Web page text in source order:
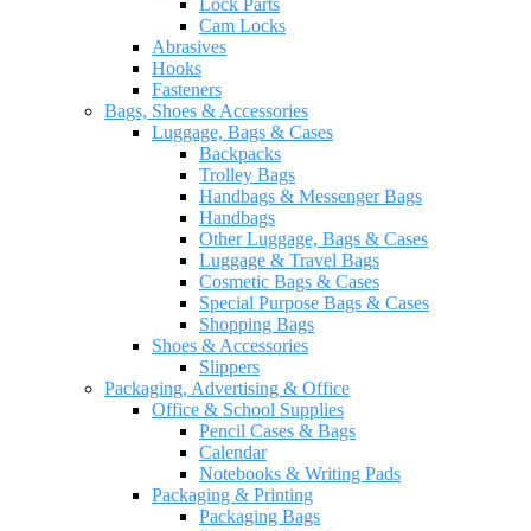
Lock Parts
Cam Locks
Abrasives
Hooks
Fasteners
Bags, Shoes & Accessories
Luggage, Bags & Cases
Backpacks
Trolley Bags
Handbags & Messenger Bags
Handbags
Other Luggage, Bags & Cases
Luggage & Travel Bags
Cosmetic Bags & Cases
Special Purpose Bags & Cases
Shopping Bags
Shoes & Accessories
Slippers
Packaging, Advertising & Office
Office & School Supplies
Pencil Cases & Bags
Calendar
Notebooks & Writing Pads
Packaging & Printing
Packaging Bags